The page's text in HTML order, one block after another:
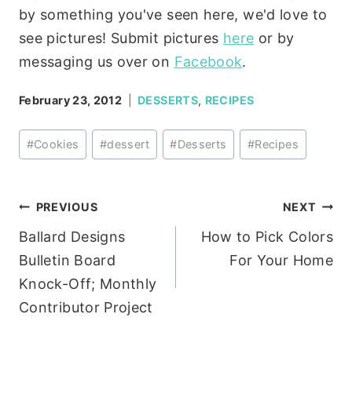
by something you've seen here, we'd love to
see pictures! Submit pictures here or by
messaging us over on Facebook.
February 23, 2012 DESSERTS, RECIPES
Post
Tags:
#Cookies #dessert #Desserts #Recipes
Post
navigation
PREVIOUS
Ballard Designs
Bulletin Board
Knock-Off; Monthly
Contributor Project
NEXT
How to Pick Colors
For Your Home